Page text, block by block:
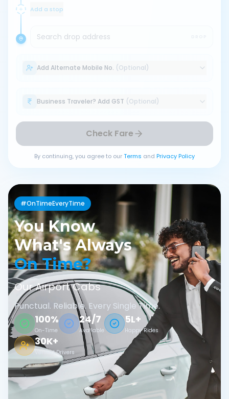
Add a stop
Search drop address
Add Alternate Mobile No. (Optional)
Business Traveler? Add GST (Optional)
Check Fare
By continuing, you agree to ourTerms and Privacy Policy
#OnTimeEveryTime
You Know
What's Always
On Time?
Our Airport Cabs
Punctual. Reliable. Every Single Time.
100%
On-Time
24/7
Available
5L+
Happy Rides
30K+
Verified Drivers